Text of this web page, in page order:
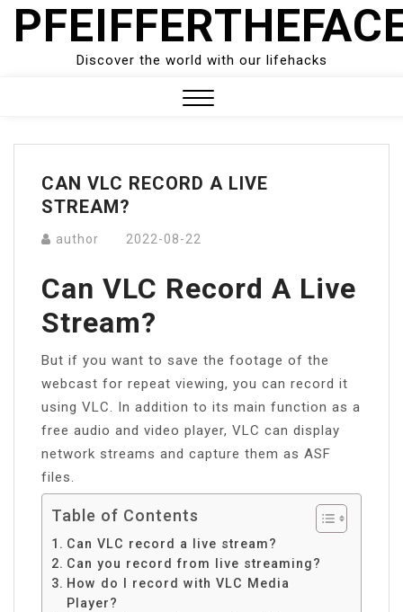
Skip
Discover the world with our lifehacks
Menu
CAN VLC RECORD A LIVE
STREAM?
author 2022-08-22
Can VLC Record A Live
Stream?
But if you want to save the footage of the
webcast for repeat viewing, you can record it
using VLC. In addition to its main function as a
free audio and video player, VLC can display
network streams and capture them as ASF
files.
Table of Contents
Can VLC record a live stream?
Can you record from live streaming?
How do I record with VLC Media
Player?